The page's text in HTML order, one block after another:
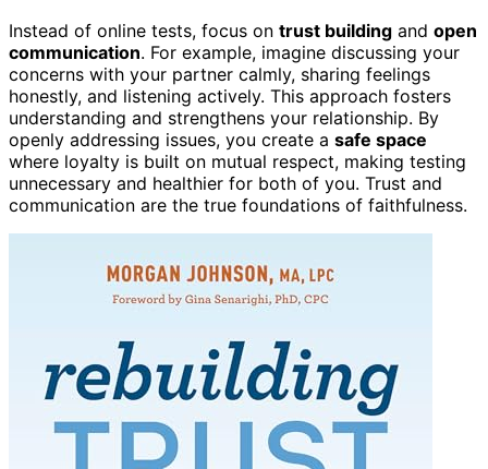
Instead of online tests, focus on trust building and open
communication. For example, imagine discussing your
concerns with your partner calmly, sharing feelings
honestly, and listening actively. This approach fosters
understanding and strengthens your relationship. By
openly addressing issues, you create a safe space
where loyalty is built on mutual respect, making testing
unnecessary and healthier for both of you. Trust and
communication are the true foundations of faithfulness.